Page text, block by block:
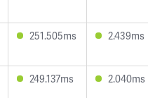
251.505ms 2.439ms
249.137ms 2.040ms